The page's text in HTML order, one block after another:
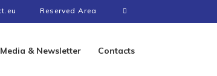
Reserved Area
Media & Newsletter Contacts